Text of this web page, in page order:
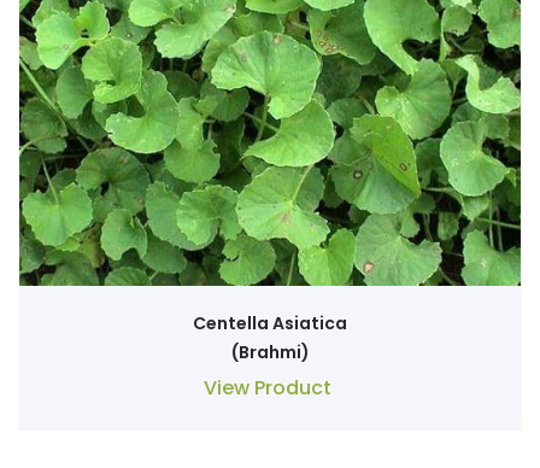
Centella Asiatica
(Brahmi)
View Product